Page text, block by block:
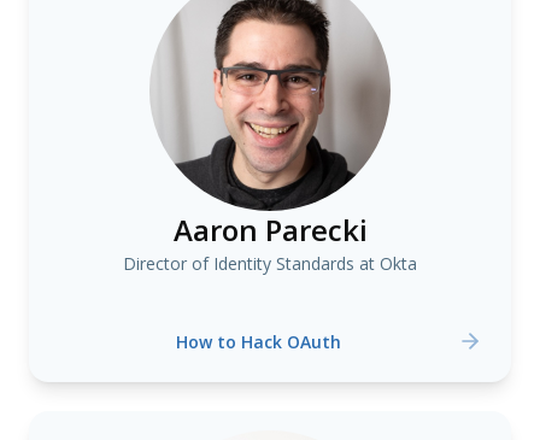
Aaron Parecki
Director of Identity Standards at Okta
How to Hack OAuth